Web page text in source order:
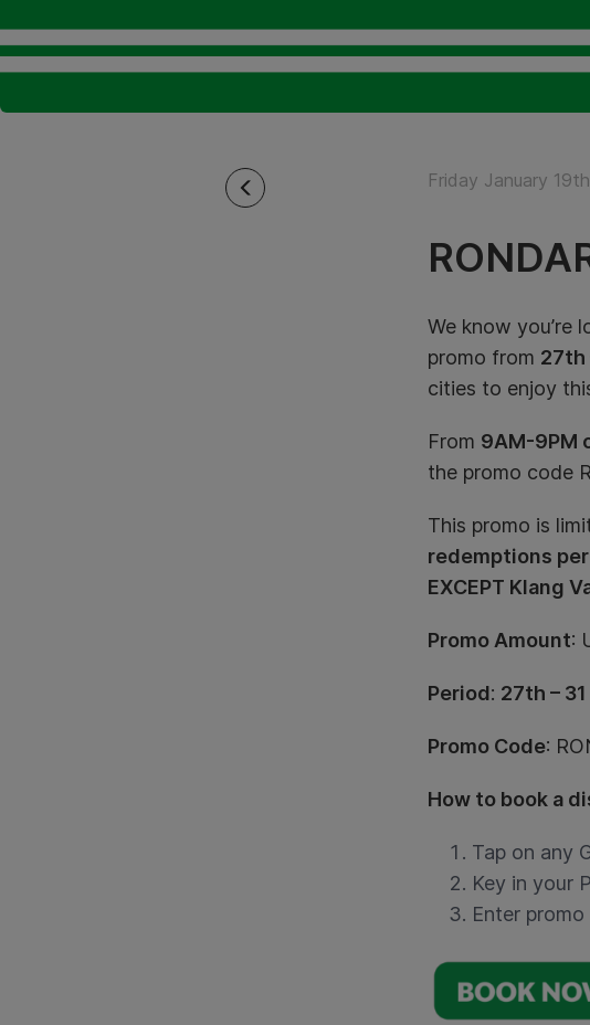
Friday January
We know you’re
promo from 27th
cities to enjoy
From 9AM-9PM
the promo code
This promo is
redemptions
EXCEPT Klang
Promo Amount:
Period: 27th –
Promo Code:
How to book a
Tap on any
Key in your
Enter